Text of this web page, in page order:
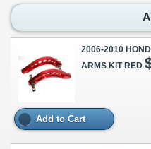
2006-2010
ARMS KIT RED
Add to Cart